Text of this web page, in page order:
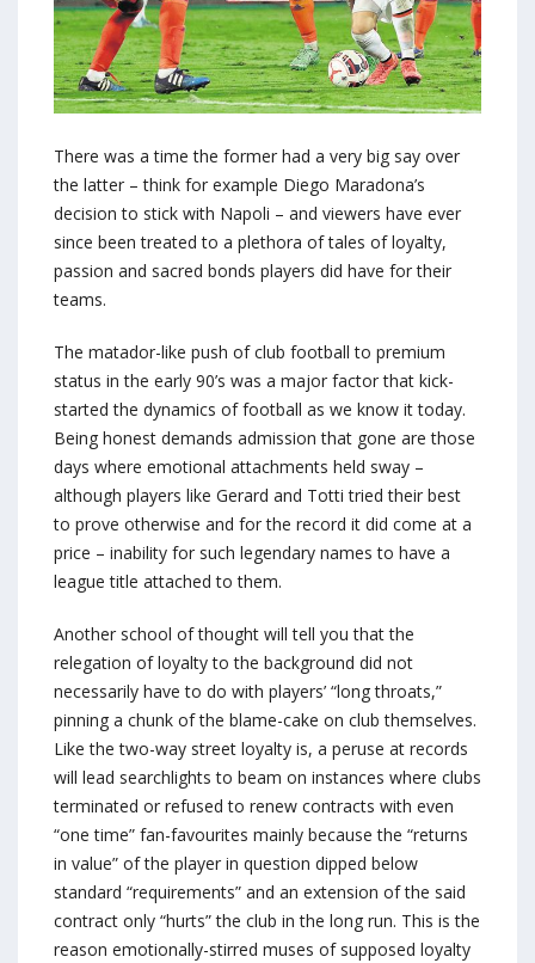
There was a time the former had a very big say over
the latter – think for example Diego Maradona’s
decision to stick with Napoli – and viewers have ever
since been treated to a plethora of tales of loyalty,
passion and sacred bonds players did have for their
teams.
The matador-like push of club football to premium
status in the early 90’s was a major factor that kick-
started the dynamics of football as we know it today.
Being honest demands admission that gone are those
days where emotional attachments held sway –
although players like Gerard and Totti tried their best
to prove otherwise and for the record it did come at a
price – inability for such legendary names to have a
league title attached to them.
Another school of thought will tell you that the
relegation of loyalty to the background did not
necessarily have to do with players’ “long throats,”
pinning a chunk of the blame-cake on club themselves.
Like the two-way street loyalty is, a peruse at records
will lead searchlights to beam on instances where clubs
terminated or refused to renew contracts with even
“one time” fan-favourites mainly because the “returns
in value” of the player in question dipped below
standard “requirements” and an extension of the said
contract only “hurts” the club in the long run. This is the
reason emotionally-stirred muses of supposed loyalty